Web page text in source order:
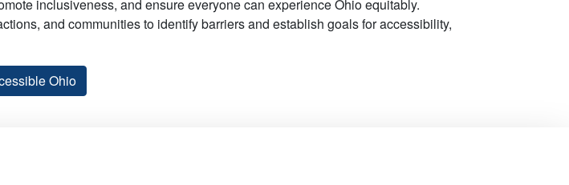
inclusiveness, and ensure everyone can experience Ohio equitably.
and communities to identify barriers and establish goals for accessibility,
Ohio